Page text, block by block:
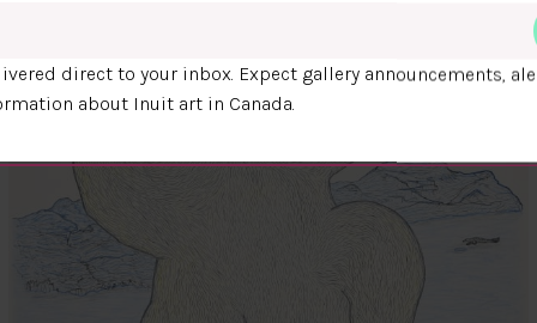
direct to your inbox. Expect gallery announcements,
about Inuit art in Canada.